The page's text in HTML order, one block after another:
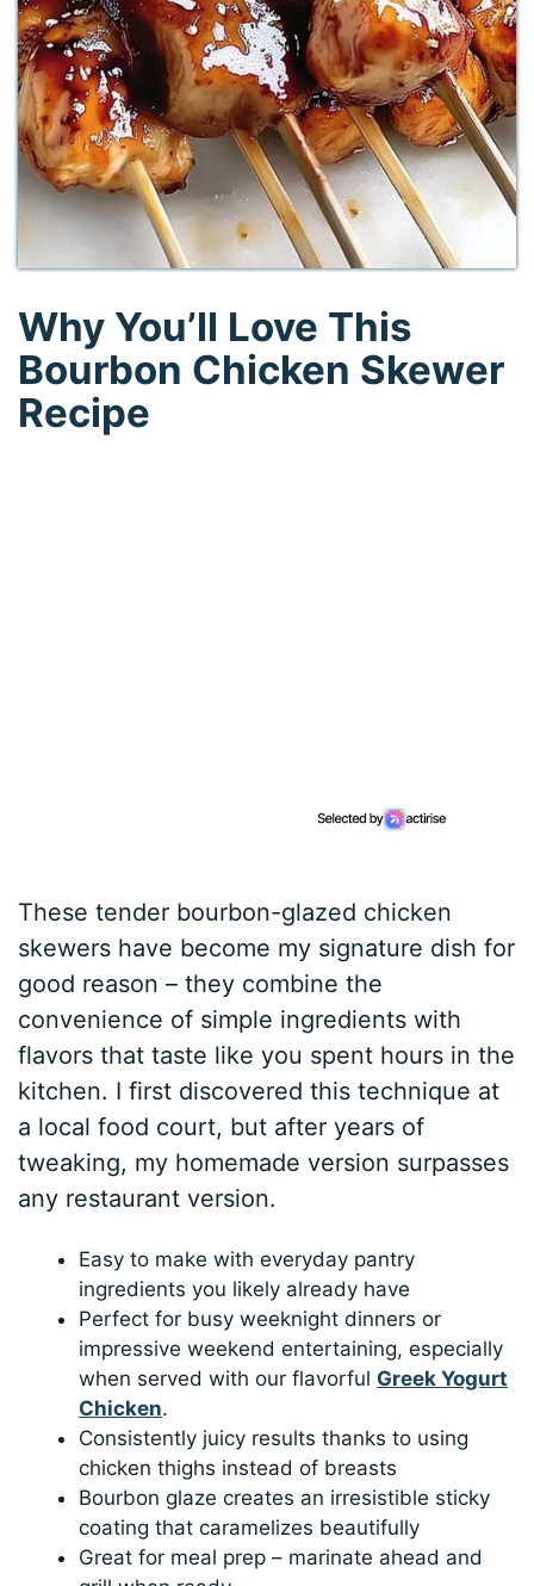
Why You’ll Love This
Bourbon Chicken Skewer
Recipe
These tender bourbon-glazed chicken
skewers have become my signature dish for
good reason – they combine the
convenience of simple ingredients with
flavors that taste like you spent hours in the
kitchen. I first discovered this technique at
a local food court, but after years of
tweaking, my homemade version surpasses
any restaurant version.
Easy to make with everyday pantry
ingredients you likely already have
Perfect for busy weeknight dinners or
impressive weekend entertaining, especially
when served with our flavorful Greek Yogurt
Chicken.
Consistently juicy results thanks to using
chicken thighs instead of breasts
Bourbon glaze creates an irresistible sticky
coating that caramelizes beautifully
Great for meal prep – marinate ahead and